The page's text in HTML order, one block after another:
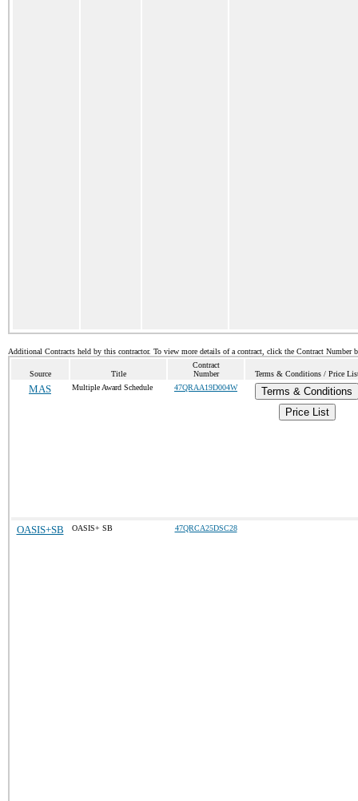
Additional Contracts held by this contractor. To view more details of a contract, click the Contract Number
Source Title
Contract
Number
Terms & Conditions / Price
MAS Multiple Award Schedule 47QRAA19D004W
Terms & Conditions
Price List
OASIS+SB OASIS+ SB 47QRCA25DSC28